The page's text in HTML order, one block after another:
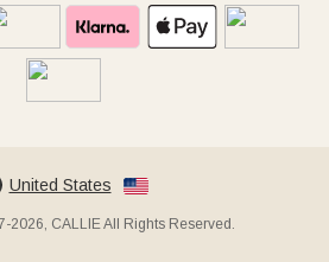
United States
2026, CALLIE All Rights Reserved.